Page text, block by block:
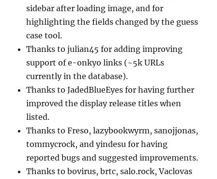
sidebar after loading image, and for
highlighting the fields changed by the guess
case tool.
Thanks to julian45 for adding improving
support of e-onkyo links (~5k URLs
currently in the database).
Thanks to JadedBlueEyes for having further
improved the display release titles when
listed.
Thanks to Freso, lazybookwyrm, sanojjonas,
tommycrock, and yindesu for having
reported bugs and suggested improvements.
Thanks to bovirus, brtc, salo.rock, Vaclovas